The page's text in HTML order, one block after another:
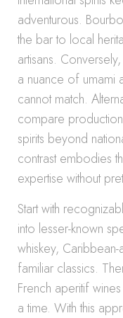
adventurous.
the bar to local
artisans.
a nuance of umami
cannot match.
compare
spirits beyond
contrast embodies
expertise without
Start with
into lesser-known
whiskey,
familiar classics.
French aperitif
a time. With this